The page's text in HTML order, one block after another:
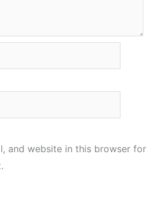
and website in this browser for